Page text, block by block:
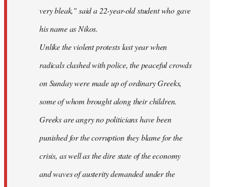
very bleak," said a 22-year-old student who gave
his name as Nikos.
Unlike the violent protests last year when
radicals clashed with police, the peaceful crowds
on Sunday were made up of ordinary Greeks,
some of whom brought along their children.
Greeks are angry no politicians have been
punished for the corruption they blame for the
crisis, as well as the dire state of the economy
and waves of austerity demanded under the